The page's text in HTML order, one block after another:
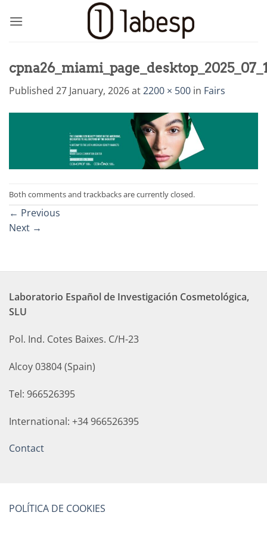
Published 27 January, 2026at2200 × 500 in Fairs
Both comments and trackbacks are currently closed.
← Previous
Next →
Laboratorio Español de Investigación Cosmetológica,
SLU
Pol. Ind. Cotes Baixes. C/H-23
Alcoy 03804 (Spain)
Tel: 966526395
International: +34 966526395
Contact
POLÍTICA DE COOKIES